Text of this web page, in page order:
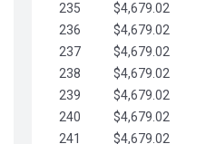
235
$4,679.02
236
$4,679.02
237
$4,679.02
238
$4,679.02
239
$4,679.02
240
$4,679.02
241
$4,679.02